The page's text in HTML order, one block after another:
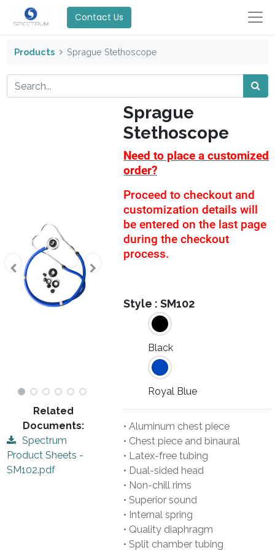
Contact Us
Products Sprague Stethoscope
Related
Documents:
Spectrum
Product Sheets -
SM102.pdf
Sprague
Stethoscope
Need to place a customized
order?
Proceed to checkout and
customization details will
be entered on the last page
during the checkout
process.
Style :SM102
Black
Royal Blue
• Aluminum chest piece
• Chest piece and binaural
• Latex-free tubing
• Dual-sided head
• Non-chill rims
• Superior sound
• Internal spring
• Quality diaphragm
• Split chamber tubing